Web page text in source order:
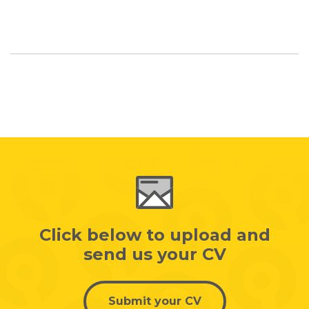
Click below to upload and
send us your CV
Submit your CV